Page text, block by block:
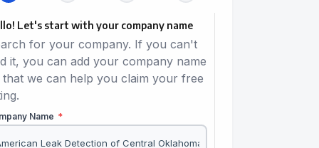
Let's start with your company name
for your company. If you can't
it, you can add your company name
that we can help you claim your free
Name *